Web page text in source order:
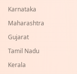
Karnataka
Maharashtra
Gujarat
Tamil Nadu
Kerala